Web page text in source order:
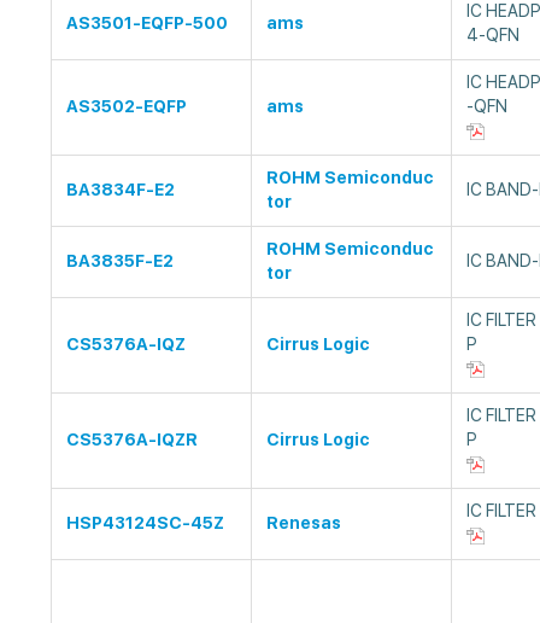
AS3501-EQFP-500 ams
IC
4-QFN
AS3502-EQFP ams
IC
-QFN
BA3834F-E2
ROHM Semiconduc
tor
IC
BA3835F-E2
ROHM Semiconduc
tor
IC
CS5376A-IQZ Cirrus Logic
IC
P
CS5376A-IQZR Cirrus Logic
IC
P
HSP43124SC-45Z Renesas
IC